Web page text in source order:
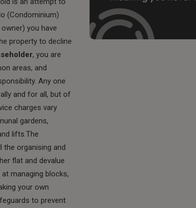
(Condominium)
you have
property to decline
, you are
areas, and
Any one
and for all, but of
charges vary
gardens,
lifts.The
the organising and
flat and devalue
managing blocks,
your own
to prevent